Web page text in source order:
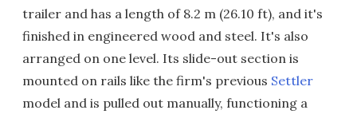
trailer and has a length of 8.2 m (26.10 ft), and it's
finished in engineered wood and steel. It's also
arranged on one level. Its slide-out section is
mounted on rails like the firm's previous Settler
model and is pulled out manually, functioning a